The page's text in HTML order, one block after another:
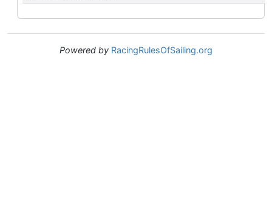
Powered by RacingRulesOfSailing.org